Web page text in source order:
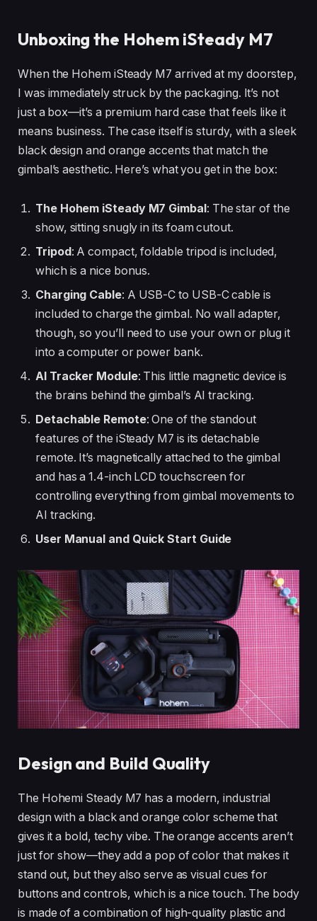
Unboxing the Hohem iSteady M7
When the Hohem iSteady M7 arrived at my doorstep,
I was immediately struck by the packaging. It’s not
just a box—it’s a premium hard case that feels like it
means business. The case itself is sturdy, with a sleek
black design and orange accents that match the
gimbal’s aesthetic. Here’s what you get in the box:
The Hohem iSteady M7 Gimbal : The star of the
show, sitting snugly in its foam cutout.
Tripod : A compact, foldable tripod is included,
which is a nice bonus.
Charging Cable: A USB-C to USB-C cable is
included to charge the gimbal. No wall adapter,
though, so you’ll need to use your own or plug it
into a computer or power bank.
AI Tracker Module: This little magnetic device is
the brains behind the gimbal’s AI tracking.
Detachable Remote: One of the standout
features of the iSteady M7 is its detachable
remote. It’s magnetically attached to the gimbal
and has a 1.4-inch LCD touchscreen for
controlling everything from gimbal movements to
AI tracking.
User Manual and Quick Start Guide
Design and Build Quality
The Hohemi Steady M7 has a modern, industrial
design with a black and orange color scheme that
gives it a bold, techy vibe. The orange accents aren’t
just for show—they add a pop of color that makes it
stand out, but they also serve as visual cues for
buttons and controls, which is a nice touch. The body
is made of a combination of high-quality plastic and